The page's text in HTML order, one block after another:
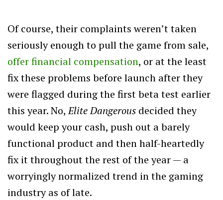
Of course, their complaints weren’t taken
seriously enough to pull the game from sale,
offer financial compensation, or at the least
fix these problems before launch after they
were flagged during the first beta test earlier
this year. No,Elite Dangerous decided they
would keep your cash, push out a barely
functional product and then half-heartedly
fix it throughout the rest of the year — a
worryingly normalized trend in the gaming
industry as of late.